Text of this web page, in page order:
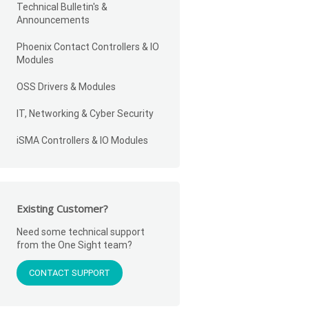
Technical Bulletin's &
Announcements
Phoenix Contact Controllers & IO
Modules
OSS Drivers & Modules
IT, Networking & Cyber Security
iSMA Controllers & IO Modules
Existing Customer?
Need some technical support
from the One Sight team?
CONTACT SUPPORT